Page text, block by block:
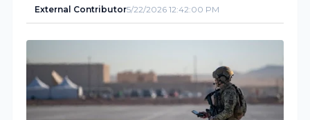
External Contributor5/22/2026 12:42:00 PM